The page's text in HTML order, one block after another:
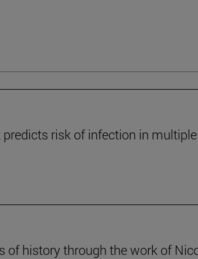
risk of infection in multiple
of history through the work of